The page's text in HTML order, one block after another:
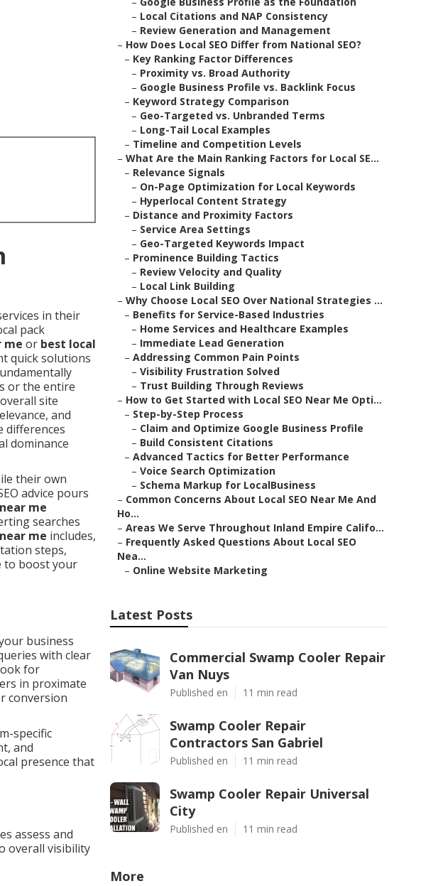
in their
pack
me or best local
quick solutions
or the entire
site
and
differences
dominance
their own
advice pours
me
searches
me includes,
steps,
to boost your
business
with clear
for
in proximate
conversion
specific
and
presence that
assess and
overall visibility
– Local Citations and NAP Consistency
– Review Generation and Management
– How Does Local SEO Differ from National SEO?
– Key Ranking Factor Differences
– Proximity vs. Broad Authority
– Google Business Profile vs. Backlink Focus
– Keyword Strategy Comparison
– Geo-Targeted vs. Unbranded Terms
– Long-Tail Local Examples
– Timeline and Competition Levels
– What Are the Main Ranking Factors for Local SE...
– Relevance Signals
– On-Page Optimization for Local Keywords
– Hyperlocal Content Strategy
– Distance and Proximity Factors
– Service Area Settings
– Geo-Targeted Keywords Impact
– Prominence Building Tactics
– Review Velocity and Quality
– Local Link Building
– Why Choose Local SEO Over National Strategies ...
– Benefits for Service-Based Industries
– Home Services and Healthcare Examples
– Immediate Lead Generation
– Addressing Common Pain Points
– Visibility Frustration Solved
– Trust Building Through Reviews
– How to Get Started with Local SEO Near Me Opti...
– Step-by-Step Process
– Claim and Optimize Google Business Profile
– Build Consistent Citations
– Advanced Tactics for Better Performance
– Voice Search Optimization
– Schema Markup for LocalBusiness
– Common Concerns About Local SEO Near Me And
Ho...
– Areas We Serve Throughout Inland Empire Califo...
– Frequently Asked Questions About Local SEO
Nea...
– Online Website Marketing
Latest Posts
Commercial Swamp Cooler Repair
Van Nuys
Published en 11 min read
Swamp Cooler Repair
Contractors San Gabriel
Published en 11 min read
Swamp Cooler Repair Universal
City
Published en 11 min read
More